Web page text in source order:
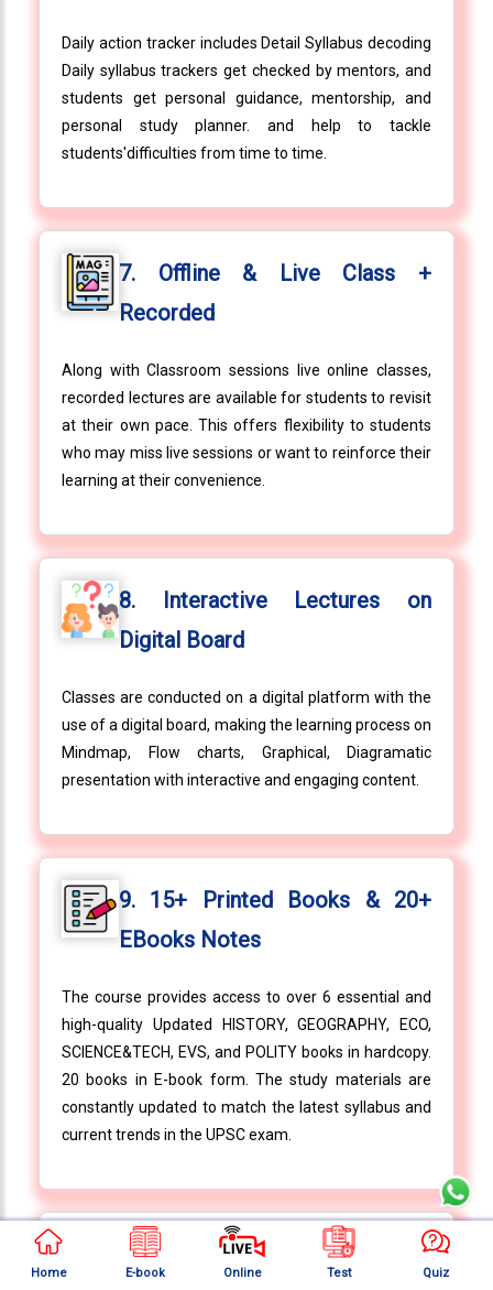
Daily action tracker includes Detail Syllabus decoding
Daily syllabus trackers get checked by mentors, and
students get personal guidance, mentorship, and
personal study planner. and help to tackle
students'difficulties from time to time.
7. Offline & Live Class +
Recorded
Along with Classroom sessions live online classes,
recorded lectures are available for students to revisit
at their own pace. This offers flexibility to students
who may miss live sessions or want to reinforce their
learning at their convenience.
8. Interactive Lectures on
Digital Board
Classes are conducted on a digital platform with the
use of a digital board, making the learning process on
Mindmap, Flow charts, Graphical, Diagramatic
presentation with interactive and engaging content.
9. 15+ Printed Books & 20+
EBooks Notes
The course provides access to over 6 essential and
high-quality Updated HISTORY, GEOGRAPHY, ECO,
SCIENCE&TECH, EVS, and POLITY books in hardcopy.
20 books in E-book form. The study materials are
constantly updated to match the latest syllabus and
current trends in the UPSC exam.
10. 10+ Value Added Books
Home E-book Online Test Quiz